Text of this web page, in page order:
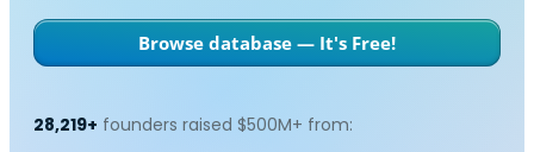
Browse database — It's Free!
28,219+ founders raised $500M+ from: